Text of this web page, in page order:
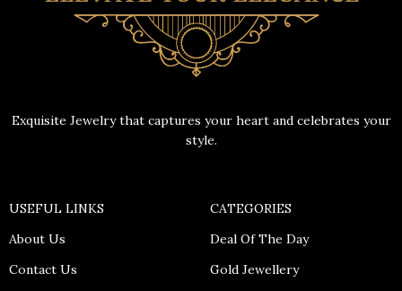
Exquisite Jewelry that captures your heart and celebrates your
style.
USEFUL LINKS
About Us
Contact Us
CATEGORIES
Deal Of The Day
Gold Jewellery